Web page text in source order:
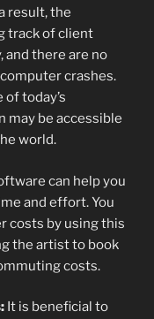
result, the
track of client
and there are no
crashes.
today’s
may be accessible
world.
can help you
and effort. You
costs by using this
the artist to book
costs.
It is beneficial to